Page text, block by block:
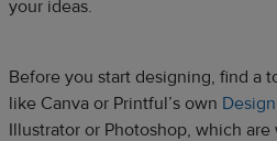
your ideas.
Before you start designing, find a
like Canva or Printful’s own
Illustrator or Photoshop, which